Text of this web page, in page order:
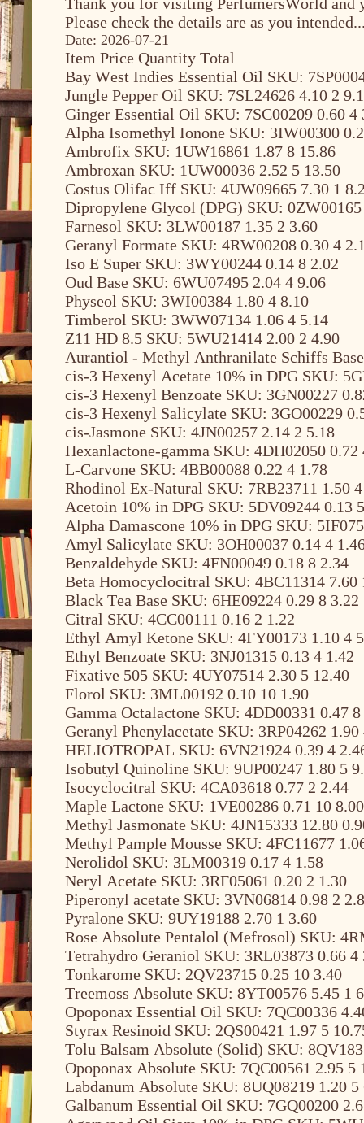
Please check the details are as you
Date: 2026-07-21
Item Price Quantity Total
Bay West Indies Essential Oil SKU:
Jungle Pepper Oil SKU: 7SL24626 4.10 2
Ginger Essential Oil SKU: 7SC00209 0.60 4
Alpha Isomethyl Ionone SKU: 3IW00300
Ambrofix SKU: 1UW16861 1.87 8 15.86
Ambroxan SKU: 1UW00036 2.52 5 13.50
Costus Olifac Iff SKU: 4UW09665 7.30 1
Dipropylene Glycol (DPG) SKU: 0ZW00165
Farnesol SKU: 3LW00187 1.35 2 3.60
Geranyl Formate SKU: 4RW00208 0.30 4
Iso E Super SKU: 3WY00244 0.14 8 2.02
Oud Base SKU: 6WU07495 2.04 4 9.06
Physeol SKU: 3WI00384 1.80 4 8.10
Timberol SKU: 3WW07134 1.06 4 5.14
Z11 HD 8.5 SKU: 5WU21414 2.00 2 4.90
Aurantiol - Methyl Anthranilate Schiffs
cis-3 Hexenyl Acetate 10% in DPG SKU:
cis-3 Hexenyl Benzoate SKU: 3GN00227
cis-3 Hexenyl Salicylate SKU: 3GO00229
cis-Jasmone SKU: 4JN00257 2.14 2 5.18
Hexanlactone-gamma SKU: 4DH02050 0.72
L-Carvone SKU: 4BB00088 0.22 4 1.78
Rhodinol Ex-Natural SKU: 7RB23711 1.50
Acetoin 10% in DPG SKU: 5DV09244 0.13
Alpha Damascone 10% in DPG SKU:
Amyl Salicylate SKU: 3OH00037 0.14 4
Benzaldehyde SKU: 4FN00049 0.18 8 2.34
Beta Homocyclocitral SKU: 4BC11314 7.60
Black Tea Base SKU: 6HE09224 0.29 8 3.22
Citral SKU: 4CC00111 0.16 2 1.22
Ethyl Amyl Ketone SKU: 4FY00173 1.10 4
Ethyl Benzoate SKU: 3NJ01315 0.13 4 1.42
Fixative 505 SKU: 4UY07514 2.30 5 12.40
Florol SKU: 3ML00192 0.10 10 1.90
Gamma Octalactone SKU: 4DD00331 0.47 8
Geranyl Phenylacetate SKU: 3RP04262 1.90
HELIOTROPAL SKU: 6VN21924 0.39 4
Isobutyl Quinoline SKU: 9UP00247 1.80 5
Isocyclocitral SKU: 4CA03618 0.77 2 2.44
Maple Lactone SKU: 1VE00286 0.71 10 8.00
Methyl Jasmonate SKU: 4JN15333 12.80
Methyl Pample Mousse SKU: 4FC11677
Nerolidol SKU: 3LM00319 0.17 4 1.58
Neryl Acetate SKU: 3RF05061 0.20 2 1.30
Piperonyl acetate SKU: 3VN06814 0.98 2
Pyralone SKU: 9UY19188 2.70 1 3.60
Rose Absolute Pentalol (Mefrosol) SKU:
Tetrahydro Geraniol SKU: 3RL03873 0.66 4
Tonkarome SKU: 2QV23715 0.25 10 3.40
Treemoss Absolute SKU: 8YT00576 5.45 1
Opoponax Essential Oil SKU: 7QC00336
Styrax Resinoid SKU: 2QS00421 1.97 5
Tolu Balsam Absolute (Solid) SKU:
Opoponax Absolute SKU: 7QC00561 2.95 5
Labdanum Absolute SKU: 8UQ08219 1.20 5
Galbanum Essential Oil SKU: 7GQ00200